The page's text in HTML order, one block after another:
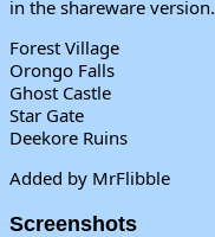
in the shareware version.
Forest Village
Orongo Falls
Ghost Castle
Star Gate
Deekore Ruins
Added by MrFlibble
Screenshots